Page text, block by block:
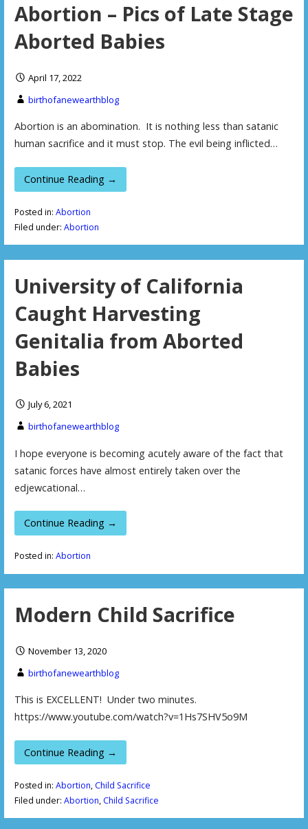
Abortion – Pics of Late Stage
Aborted Babies
April 17, 2022
birthofanewearthblog
Abortion is an abomination. It is nothing less than satanic
human sacrifice and it must stop. The evil being inflicted…
Continue Reading →
Posted in: Abortion
Filed under: Abortion
University of California
Caught Harvesting
Genitalia from Aborted
Babies
July 6, 2021
birthofanewearthblog
I hope everyone is becoming acutely aware of the fact that
satanic forces have almost entirely taken over the
edjewcational…
Continue Reading →
Posted in: Abortion
Modern Child Sacrifice
November 13, 2020
birthofanewearthblog
This is EXCELLENT! Under two minutes.
https://www.youtube.com/watch?v=1Hs7SHV5o9M
Continue Reading →
Posted in: Abortion, Child Sacrifice
Filed under: Abortion, Child Sacrifice